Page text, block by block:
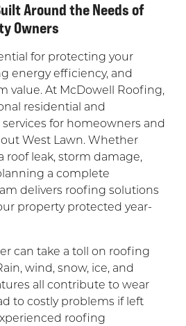
Around the Needs of
Owners
for protecting your
energy efficiency, and
value. At McDowell Roofing,
residential and
for homeowners and
West Lawn. Whether
roof leak, storm damage,
a complete
delivers roofing solutions
property protected year-
can take a toll on roofing
wind, snow, ice, and
all contribute to wear
to costly problems if left
roofing